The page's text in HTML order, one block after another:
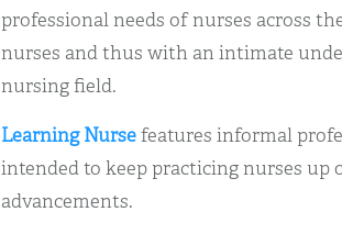
professional needs of nurses across
nurses and thus with an intimate
nursing field.
Learning Nursefeatures informal
intended to keep practicing nurses up
advancements.